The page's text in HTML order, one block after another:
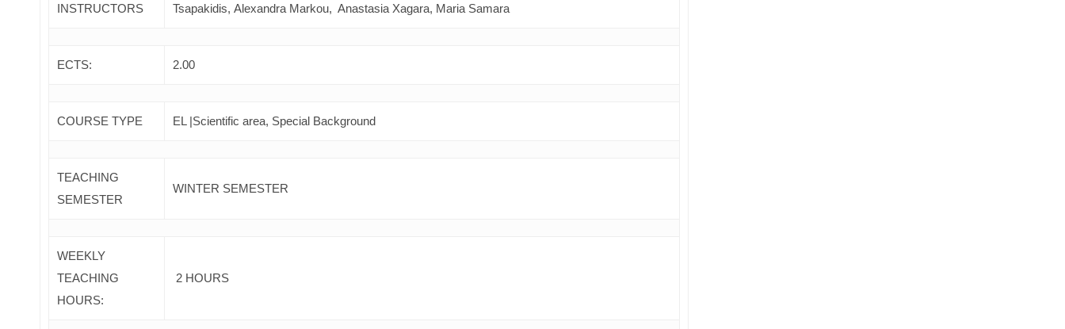
INSTRUCTORS
Tsapakidis, Alexandra Markou, Anastasia Xagara, Maria Samara
ECTS: 2.00
COURSE TYPE EL |Scientific area, Special Background
TEACHING
SEMESTER
WINTER SEMESTER
WEEKLY
TEACHING
HOURS:
2 HOURS